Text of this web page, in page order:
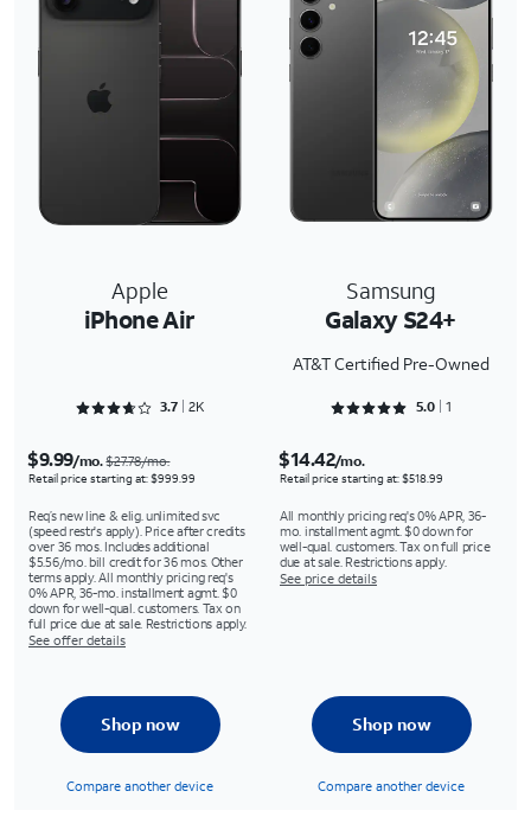
Apple
iPhone Air
Samsung
Galaxy S24+
AT&T Certified Pre-Owned
Rated 3.7578 out of 5
3.7 2K Rated 5 out of 5
5.0 1
$9.99/mo.$27.78/mo.
Retail price starting at: $999.99
Req’s new line & elig. unlimited svc
(speed restr's apply). Price after credits
over 36 mos. Includes additional
$5.56/mo. bill credit for 36 mos. Other
terms apply. All monthly pricing req's
0% APR, 36-mo. installment agmt. $0
down for well-qual. customers. Tax on
full price due at sale. Restrictions apply.
See offer details
$14.42/mo.
Retail price starting at: $518.99
All monthly pricing req's 0% APR, 36-
mo. installment agmt. $0 down for
well-qual. customers. Tax on full price
due at sale. Restrictions apply.
See price details
Shop now
Compare another device
Shop now
Compare another device